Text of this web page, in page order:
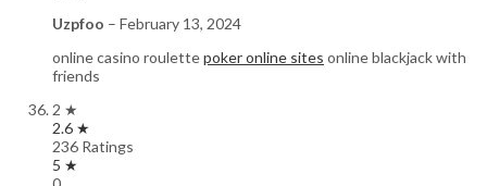
Uzpfoo – February 13, 2024
online casino roulettepoker online sites online blackjack with
friends
2 ★
2.6 ★
236 Ratings
5 ★